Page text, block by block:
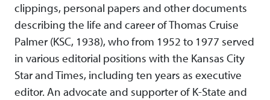
clippings, personal papers and other documents
describing the life and career of Thomas Cruise
Palmer (KSC, 1938), who from 1952 to 1977 served
in various editorial positions with the Kansas City
Star and Times, including ten years as executive
editor. An advocate and supporter of K-State and